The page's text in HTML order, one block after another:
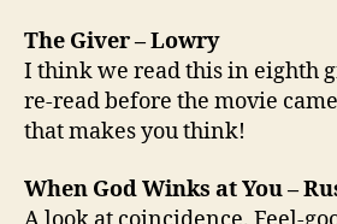
The Giver – Lowry
I think we read this in eighth
re-read before the movie
that makes you think!
When God Winks at You –